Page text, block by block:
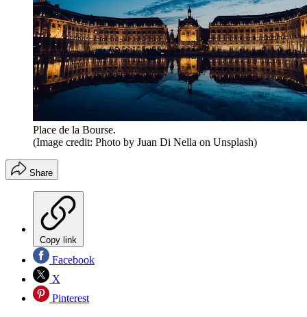
Place de la Bourse.
(Image credit: Photo by Juan Di Nella on Unsplash)
Share
Copy link
Facebook
X
Pinterest